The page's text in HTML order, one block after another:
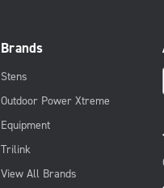
Brands
Stens
Outdoor Power Xtreme
Equipment
Trilink
View All Brands